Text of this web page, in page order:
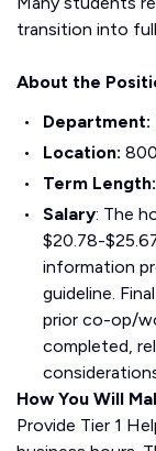
transition into
About the
Department:
Location:
Term Length:
Salary: The
$20.78-
information
guideline.
prior co-op/
completed,
How You Will
Provide Tier 1